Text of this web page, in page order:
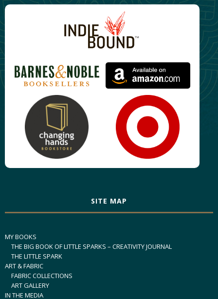
SITE MAP
MY BOOKS
THE BIG BOOK OF LITTLE SPARKS – CREATIVITY JOURNAL
THE LITTLE SPARK
ART & FABRIC
FABRIC COLLECTIONS
ART GALLERY
IN THE MEDIA